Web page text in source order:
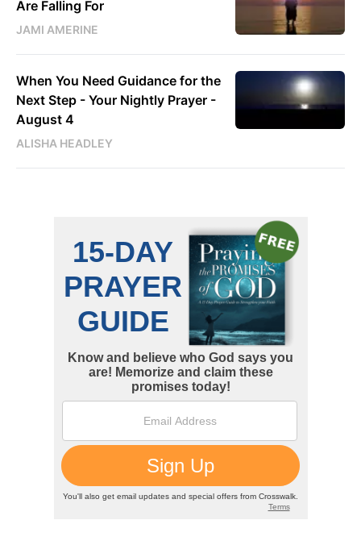
Are Falling For
JAMI AMERINE
When You Need Guidance for the
Next Step - Your Nightly Prayer -
August 4
ALISHA HEADLEY